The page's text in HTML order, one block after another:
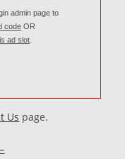
admin page to
code OR
ad slot
Us page.